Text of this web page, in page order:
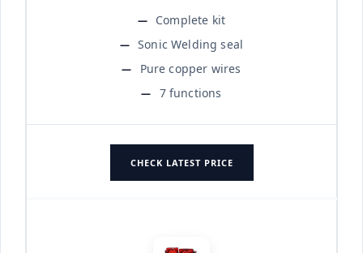
Complete kit
Sonic Welding seal
Pure copper wires
7 functions
CHECK LATEST PRICE